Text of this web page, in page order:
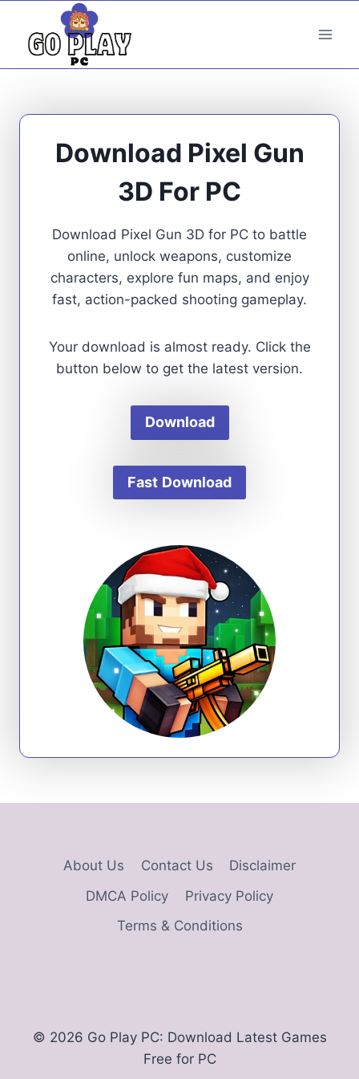
content
Download Pixel Gun
3D For PC
Download Pixel Gun 3D for PC to battle
online, unlock weapons, customize
characters, explore fun maps, and enjoy
fast, action-packed shooting gameplay.
Your download is almost ready. Click the
button below to get the latest version.
Download
Fast Download
About Us Contact Us
Disclaimer
DMCA Policy
Privacy Policy
Terms & Conditions
© 2026 Go Play PC: Download Latest Games
Free for PC